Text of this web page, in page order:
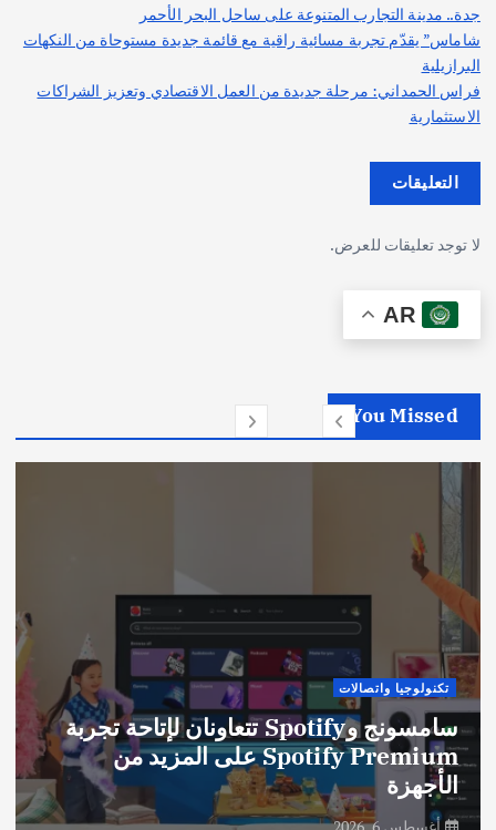
جدة.. مدينة التجارب المتنوعة على ساحل البحر الأحمر
شاماس” يقدّم تجربة مسائية راقية مع قائمة جديدة مستوحاة من النكهات
البرازيلية
فراس الحمداني: مرحلة جديدة من العمل الاقتصادي وتعزيز الشراكات
الاستثمارية
التعليقات
لا توجد تعليقات للعرض.
AR
You Missed
تكنولوجيا واتصالات
سامسونج وSpotify تتعاونان لإتاحة تجربة
Spotify Premium على المزيد من
الأجهزة
أغسطس 6, 2026